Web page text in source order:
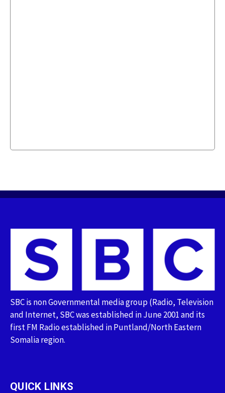
SBC is non Governmental media group (Radio, Television
and Internet, SBC was established in June 2001 and its
first FM Radio established in Puntland/North Eastern
Somalia region.
QUICK LINKS